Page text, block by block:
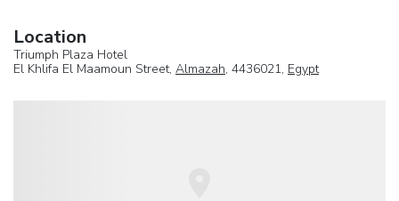
Location
Triumph Plaza Hotel
El Khlifa El Maamoun Street, Almazah, 4436021, Egypt